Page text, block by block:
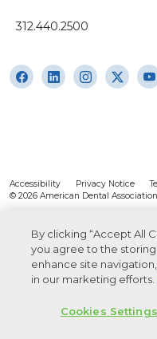
312.440.2500
Accessibility Privacy Notice
© 2026 American Dental Association
By clicking “Accept All
you agree to the
enhance site
in our marketing efforts.
Cookies Settings